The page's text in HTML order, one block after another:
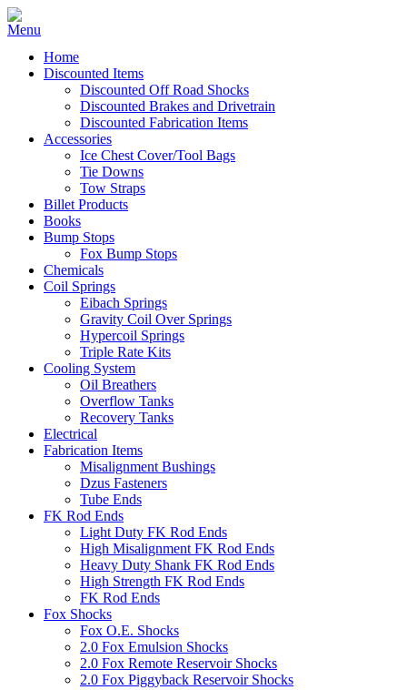
Home
Discounted Items
Discounted Off Road Shocks
Discounted Brakes and Drivetrain
Discounted Fabrication Items
Accessories
Ice Chest Cover/Tool Bags
Tie Downs
Tow Straps
Billet Products
Books
Bump Stops
Fox Bump Stops
Chemicals
Coil Springs
Eibach Springs
Gravity Coil Over Springs
Hypercoil Springs
Triple Rate Kits
Cooling System
Oil Breathers
Overflow Tanks
Recovery Tanks
Electrical
Fabrication Items
Misalignment Bushings
Dzus Fasteners
Tube Ends
FK Rod Ends
Light Duty FK Rod Ends
High Misalignment FK Rod Ends
Heavy Duty Shank FK Rod Ends
High Strength FK Rod Ends
FK Rod Ends
Fox Shocks
Fox O.E. Shocks
2.0 Fox Emulsion Shocks
2.0 Fox Remote Reservoir Shocks
2.0 Fox Piggyback Reservoir Shocks